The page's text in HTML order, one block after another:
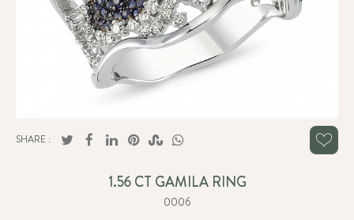
SHARE :
1.56 CT GAMILA RING
0006